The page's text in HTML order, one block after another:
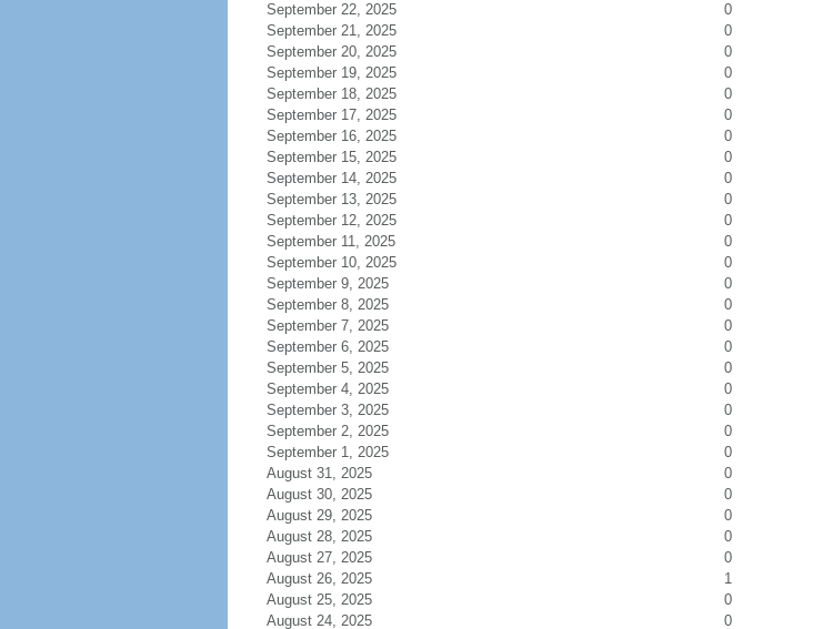
September 22, 2025
0
September 21, 2025
0
September 20, 2025
0
September 19, 2025
0
September 18, 2025
0
September 17, 2025
0
September 16, 2025
0
September 15, 2025
0
September 14, 2025
0
September 13, 2025
0
September 12, 2025
0
September 11, 2025
0
September 10, 2025
0
September 9, 2025
0
September 8, 2025
0
September 7, 2025
0
September 6, 2025
0
September 5, 2025
0
September 4, 2025
0
September 3, 2025
0
September 2, 2025
0
September 1, 2025
0
August 31, 2025
0
August 30, 2025
0
August 29, 2025
0
August 28, 2025
0
August 27, 2025
0
August 26, 2025
1
August 25, 2025
0
August 24, 2025
0